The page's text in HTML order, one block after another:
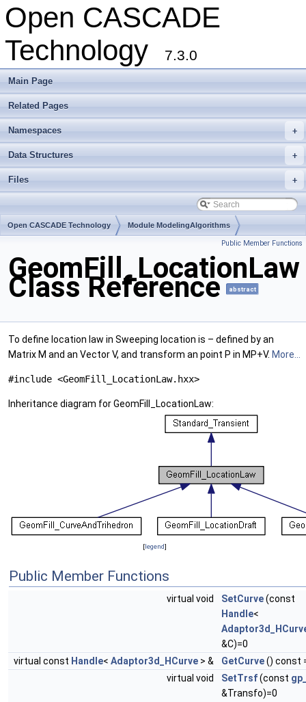
Open CASCADE
Technology
7.3.0
Main Page
Related Pages
+
Namespaces
+
Data Structures
+
Files
Open CASCADE Technology Module ModelingAlgorithms
Public Member Functions
GeomFill_LocationLaw
Class Reference abstract
To define location law in Sweeping location is – defined by an
Matrix M and an Vector V, and transform an point P in MP+V. More...
#include <GeomFill_LocationLaw.hxx>
Inheritance diagram for GeomFill_LocationLaw:
[legend]
Public Member Functions
virtual void SetCurve(const
Handle<
&C)=0
virtual const Handle< Adaptor3d_HCurve > & GetCurve() const
virtual void
SetTrsf(const
&Transfo)=0